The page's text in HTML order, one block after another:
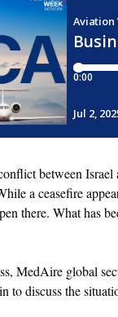
between Israel
a ceasefire
there. What has
MedAire global
to discuss the